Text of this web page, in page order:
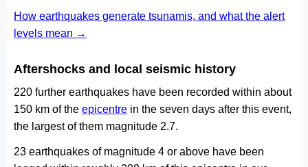
How earthquakes generate tsunamis, and what the alert
levels mean →
Aftershocks and local seismic history
220 further earthquakes have been recorded within about
150 km of the epicentre in the seven days after this event,
the largest of them magnitude 2.7.
23 earthquakes of magnitude 4 or above have been